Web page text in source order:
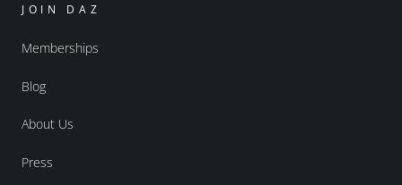
JOIN DAZ
Memberships
Blog
About Us
Press